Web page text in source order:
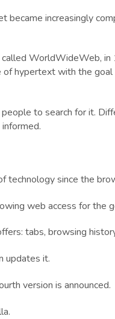
became increasingly
WorldWideWeb, in
hypertext with the goal
to search for it.
technology since the
web access for the
tabs, browsing
updates it.
version is announced.